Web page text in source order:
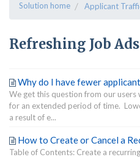
Solution home Applicant
Refreshing Job Ads
Why do I have fewer applicants applying to my
We get this question from our
for an extended period of time.
a result of e...
How to Create or Cancel a
Table of Contents: Create a